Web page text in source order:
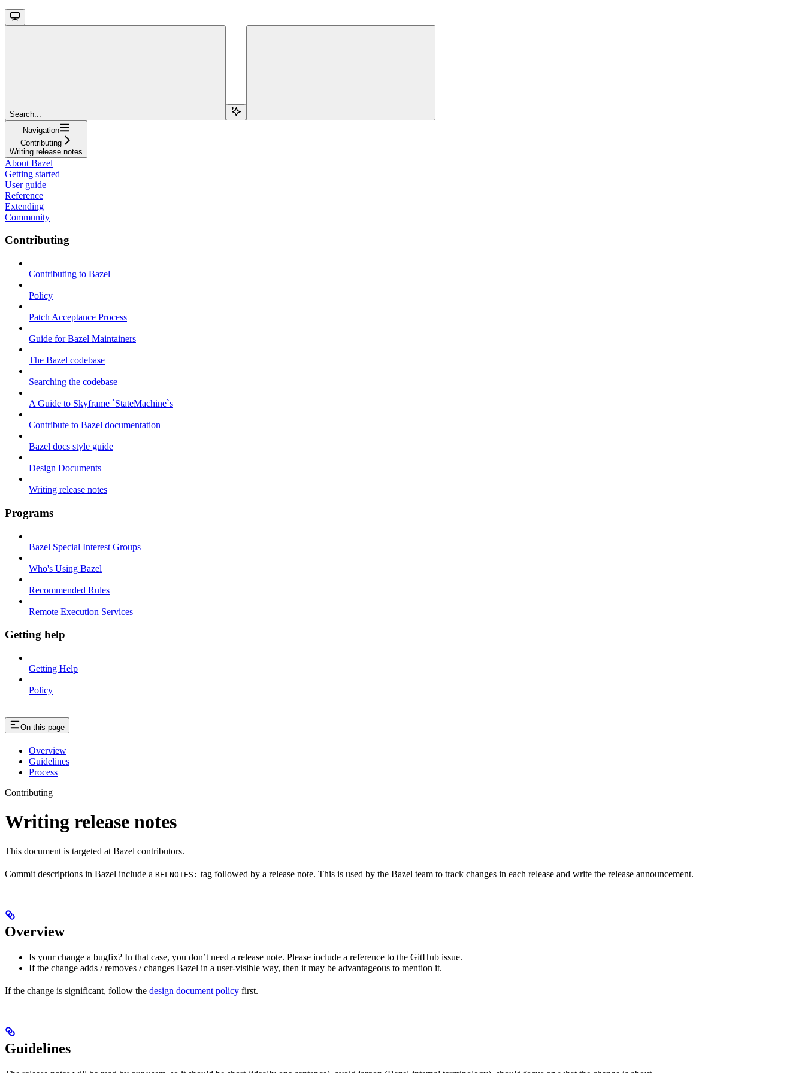
Search...
Navigation
Contributing
Writing release notes
About Bazel
Getting started
User guide
Reference
Extending
Community
Contributing
Contributing to Bazel
Policy
Patch Acceptance Process
Guide for Bazel Maintainers
The Bazel codebase
Searching the codebase
A Guide to Skyframe `StateMachine`s
Contribute to Bazel documentation
Bazel docs style guide
Design Documents
Writing release notes
Programs
Bazel Special Interest Groups
Who's Using Bazel
Recommended Rules
Remote Execution Services
Getting help
Getting Help
Policy
On this page
Overview
Guidelines
Process
Contributing
Writing release notes
This document is targeted at Bazel contributors.
Commit descriptions in Bazel include a RELNOTES: tag followed by a release note. This is used by the Bazel team to track changes in each release and write the release announcement.
Overview
Is your change a bugfix? In that case, you don’t need a release note. Please include a reference to the GitHub issue.
If the change adds / removes / changes Bazel in a user-visible way, then it may be advantageous to mention it.
If the change is significant, follow the design document policy first.
Guidelines